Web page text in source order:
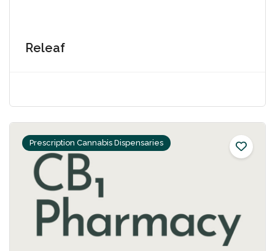
Releaf
Prescription Cannabis Dispensaries